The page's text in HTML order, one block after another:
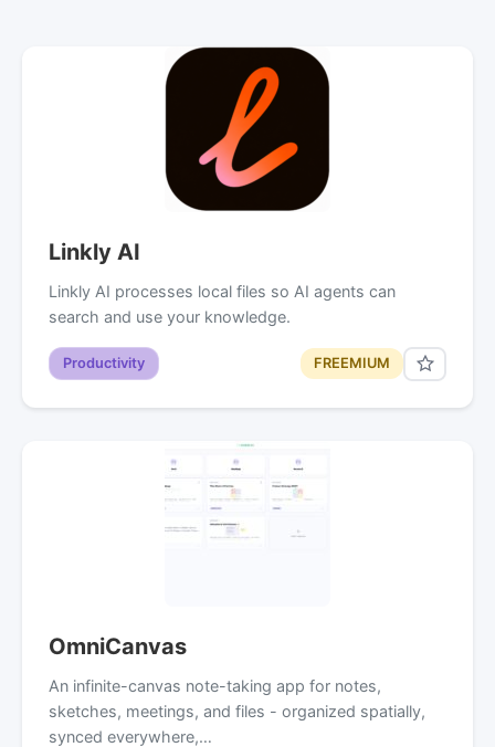
Linkly AI
Linkly AI processes local files so AI agents can
search and use your knowledge.
Productivity FREEMIUM
OmniCanvas
An infinite-canvas note-taking app for notes,
sketches, meetings, and files - organized spatially,
synced everywhere,…